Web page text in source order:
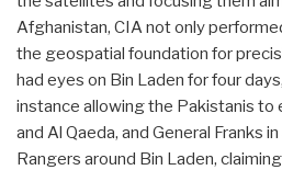
Afghanistan, CIA not only
the geospatial foundation for
had eyes on Bin Laden for four
instance allowing the Pakistanis to
and Al Qaeda, and General Franks
Rangers around Bin Laden,